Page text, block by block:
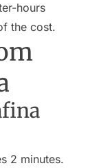
hours
the cost.
2 minutes.